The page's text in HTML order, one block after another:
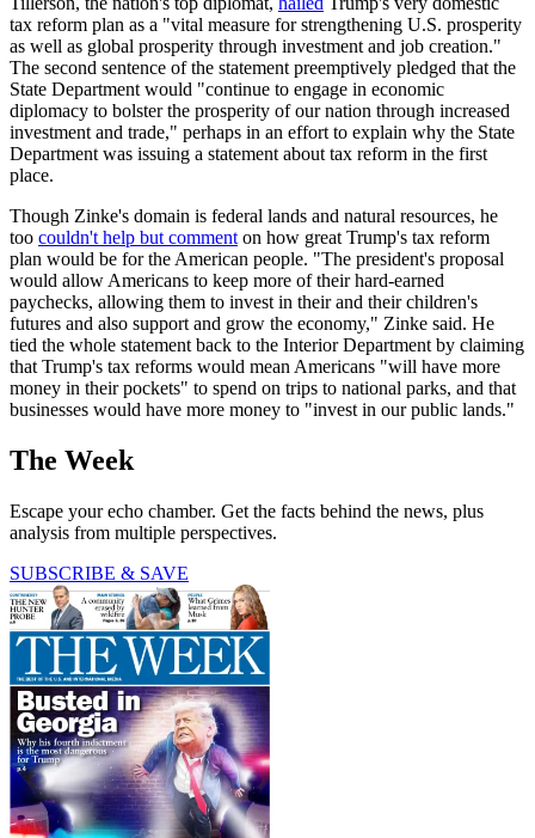
tax reform plan as a "vital measure for strengthening U.S. prosperity
as well as global prosperity through investment and job creation."
The second sentence of the statement preemptively pledged that the
State Department would "continue to engage in economic
diplomacy to bolster the prosperity of our nation through increased
investment and trade," perhaps in an effort to explain why the State
Department was issuing a statement about tax reform in the first
place.
Though Zinke's domain is federal lands and natural resources, he
too couldn't help but comment on how great Trump's tax reform
plan would be for the American people. "The president's proposal
would allow Americans to keep more of their hard-earned
paychecks, allowing them to invest in their and their children's
futures and also support and grow the economy," Zinke said. He
tied the whole statement back to the Interior Department by claiming
that Trump's tax reforms would mean Americans "will have more
money in their pockets" to spend on trips to national parks, and that
businesses would have more money to "invest in our public lands."
The Week
Escape your echo chamber. Get the facts behind the news, plus
analysis from multiple perspectives.
SUBSCRIBE & SAVE